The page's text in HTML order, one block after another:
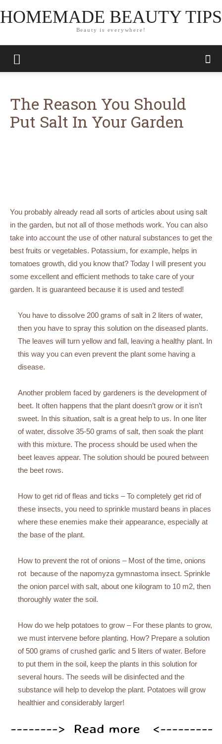
HOMEMADE BEAUTY TIPS
Beauty is everywhere!
The Reason You Should
Put Salt In Your Garden
You probably already read all sorts of articles about using salt
in the garden, but not all of those methods work. You can also
take into account the use of other natural substances to get the
best fruits or vegetables. Potassium, for example, helps in
tomatoes growth, did you know that? Today I will present you
some excellent and efficient methods to take care of your
garden. It is guaranteed because it is used and tested!
You have to dissolve 200 grams of salt in 2 liters of water,
then you have to spray this solution on the diseased plants.
The leaves will turn yellow and fall, leaving a healthy plant. In
this way you can even prevent the plant some having a
disease.
Another problem faced by gardeners is the development of
beet. It often happens that the plant doesn’t grow or it isn’t
sweet. In this situation, salt is a great help to us. In one liter
of water, dissolve 35-50 grams of salt, then soak the plant
with this mixture. The process should be used when the
beet leaves appear. The solution should be poured between
the beet rows.
How to get rid of fleas and ticks – To completely get rid of
these insects, you need to sprinkle mustard beans in places
where these enemies make their appearance, especially at
the base of the plant.
How to prevent the rot of onions – Most of the time, onions
rot because of the napomyza gymnastoma insect. Sprinkle
the onion parcel with salt, about one kilogram to 10 m2, then
thoroughly water the soil.
How do we help potatoes to grow – For these plants to grow,
we must intervene before planting. How? Prepare a solution
of 500 grams of crushed garlic and 5 liters of water. Before
to put them in the soil, keep the plants in this solution for
several hours. The seeds will be disinfected and the
substance will help to develop the plant. Potatoes will grow
healthier and considerably larger!